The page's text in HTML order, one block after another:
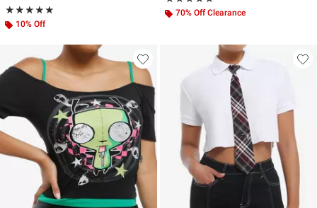
★★★★★
Rating, 4.864 out of 5
★★★★★
10% Off
70% Off Clearance